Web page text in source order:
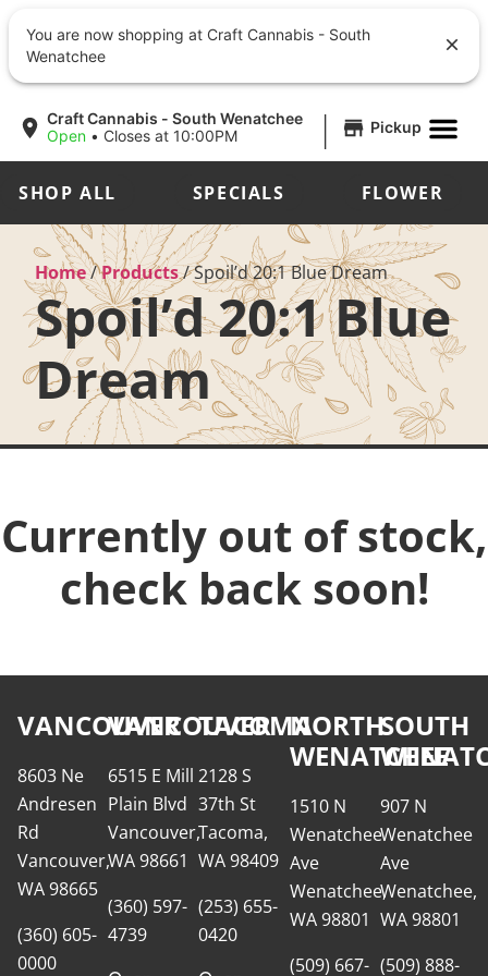
Craft Cannabis - South Wenatchee
Open • Closes at 10:00PM | Pickup
SHOP ALL SPECIALS FLOWER
Home/Products/Spoil’d 20:1 Blue Dream
Spoil’d 20:1 Blue
Dream
Currently out of stock,
check back soon!
VANCOUVER
8603 Ne
Andresen
Rd
Vancouver,
WA 98665
(360) 605-
0000
VANCOUVER
6515 E Mill
Plain Blvd
Vancouver,
WA 98661
(360) 597-
4739
TACOMA
2128 S
37th St
Tacoma,
WA 98409
(253) 655-
0420
NORTH
WENATCHEE
1510 N
Wenatchee
Ave
Wenatchee,
WA 98801
(509) 667-
SOUTH
907 N
Wenatchee
Ave
Wenatchee,
WA 98801
(509) 888-
You are now shopping at Craft Cannabis - South
Wenatchee